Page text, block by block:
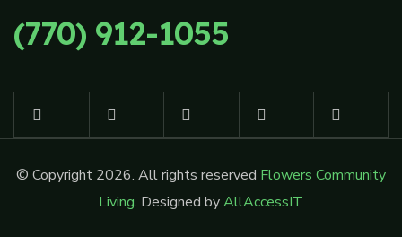
(770) 912-1055
© Copyright 2026. All rights reserved Flowers Community
Living. Designed byAllAccessIT